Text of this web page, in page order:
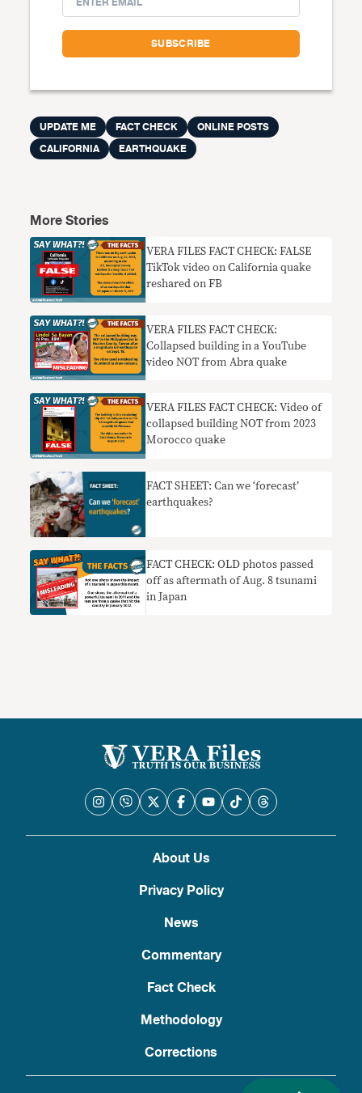
UPDATE ME FACT CHECK
ONLINE POSTS
CALIFORNIA
EARTHQUAKE
More Stories
VERA FILES FACT CHECK: FALSE
TikTok video on California quake
reshared on FB
VERA FILES FACT CHECK:
Collapsed building in a YouTube
video NOT from Abra quake
VERA FILES FACT CHECK: Video of
collapsed building NOT from 2023
Morocco quake
FACT SHEET: Can we ‘forecast’
earthquakes?
FACT CHECK: OLD photos passed
off as aftermath of Aug. 8 tsunami
in Japan
About Us
Privacy Policy
News
Commentary
Fact Check
Methodology
Corrections